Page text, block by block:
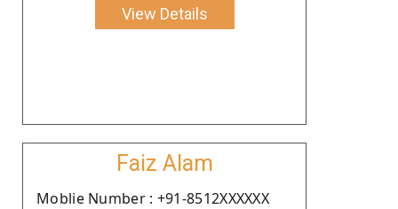
View Details
Faiz Alam
Moblie Number : +91-8512XXXXXX